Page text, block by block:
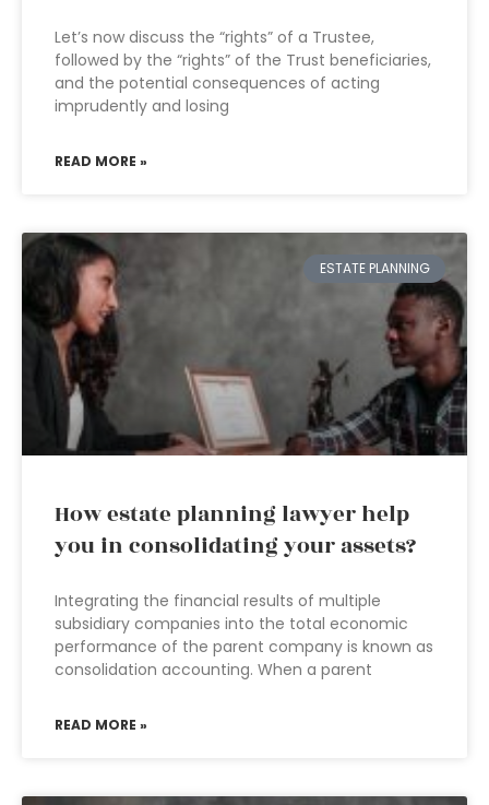
Let’s now discuss the “rights” of a Trustee,
followed by the “rights” of the Trust beneficiaries,
and the potential consequences of acting
imprudently and losing
READ MORE »
ESTATE PLANNING
How estate planning lawyer help
you in consolidating your assets?
Integrating the financial results of multiple
subsidiary companies into the total economic
performance of the parent company is known as
consolidation accounting. When a parent
READ MORE »